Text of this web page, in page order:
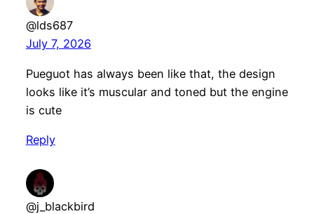
@lds687
July 7, 2026
Pueguot has always been like that, the design
looks like it’s muscular and toned but the engine
is cute
Reply
@j_blackbird